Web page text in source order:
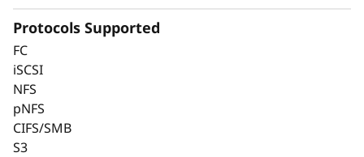
Always-on encryption and real-time
Protocols Supported
FC
iSCSI
NFS
pNFS
CIFS/SMB
S3